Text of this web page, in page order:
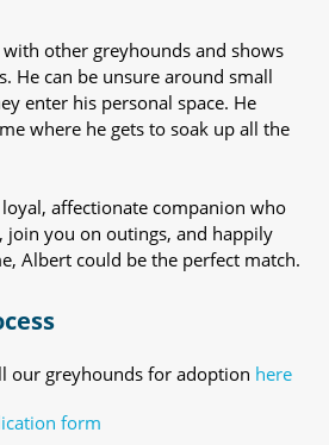
other greyhounds and shows
He can be unsure around small
enter his personal space. He
where he gets to soak up all the
affectionate companion who
join you on outings, and happily
Albert could be the perfect match.
our greyhounds for adoption here
form